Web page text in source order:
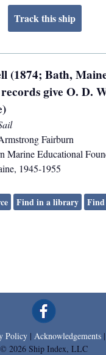
(1874; Bath,
give O. D.
Fairburn
Marine Educational
, 1945-1955
Find in a library
Policy | Acknowledgements |
© 2026 Ship Index, LLC